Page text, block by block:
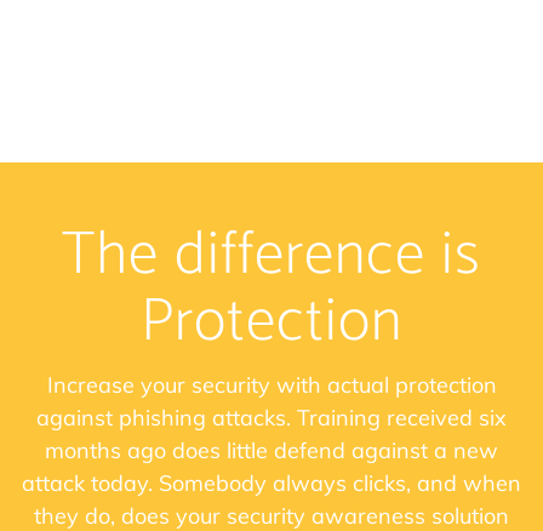
The difference is
Protection
Increase your security with actual protection
against phishing attacks. Training received six
months ago does little defend against a new
attack today. Somebody always clicks, and when
they do, does your security awareness solution